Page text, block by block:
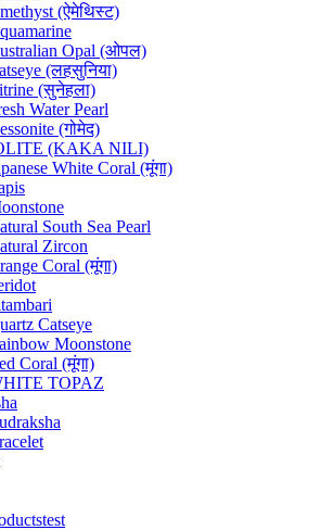
(ऐमेथिस्ट)
Opal (ओपल)
(लहसुनिया)
(सुनेहला)
Water Pearl
(गोमेद)
(KAKA NILI)
White Coral (मूंगा)
South Sea Pearl
Zircon
Coral (मूंगा)
Catseye
Moonstone
Coral (मूंगा)
TOPAZ